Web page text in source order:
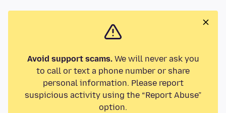
Avoid support scams.We will never ask you
to call or text a phone number or share
personal information. Please report
suspicious activity using the “Report Abuse”
option.